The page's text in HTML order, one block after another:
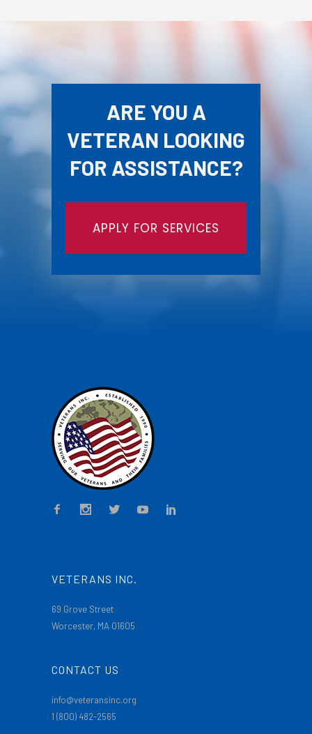
ARE YOU A
VETERAN LOOKING
FOR ASSISTANCE?
APPLY FOR SERVICES
VETERANS INC.
69 Grove Street
Worcester, MA 01605
CONTACT US
info@veteransinc.org
1 (800) 482-2565